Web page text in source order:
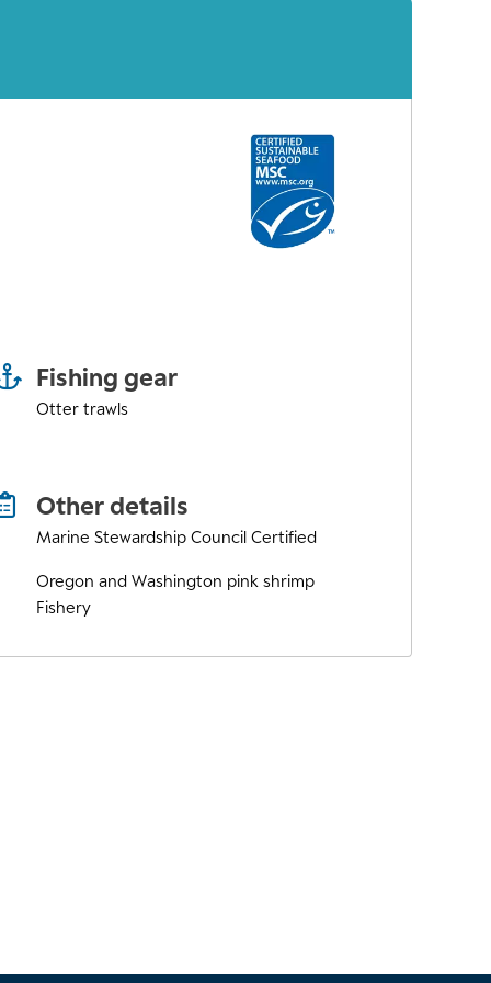
Fishing gear
Otter trawls
Other details
Marine Stewardship Council Certified
Oregon and Washington pink shrimp
Fishery